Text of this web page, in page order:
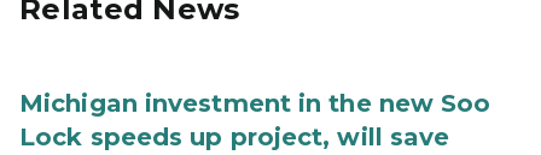
Related News
Michigan investment in the new Soo
Lock speeds up project, will save